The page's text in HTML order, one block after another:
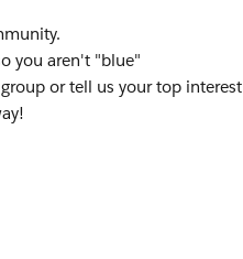
you aren't "blue"
or tell us your top interest